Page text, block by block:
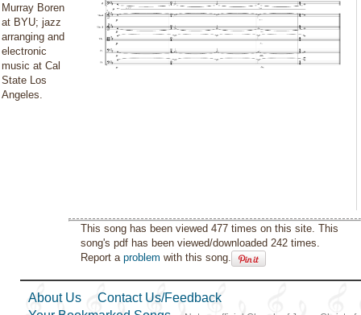
Murray Boren
at BYU; jazz
arranging and
electronic
music at Cal
State Los
Angeles.
This song has been viewed 477 times on this site. This
song's pdf has been viewed/downloaded 242 times.
Report aproblem with this song.
About Us
Contact Us/Feedback